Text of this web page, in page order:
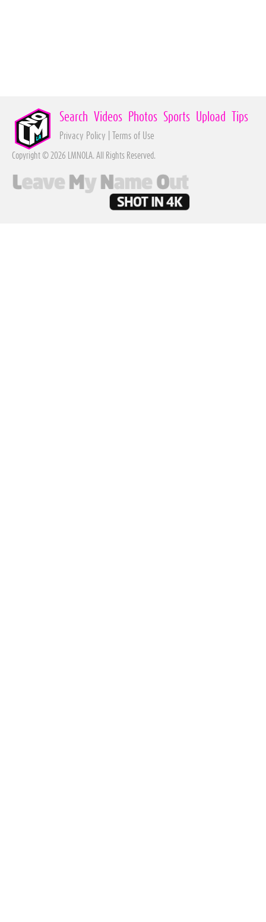
Search Videos Photos Sports Upload Tips
Privacy Policy Terms of Use
Copyright © 2026 LMNOLA. All Rights Reserved.